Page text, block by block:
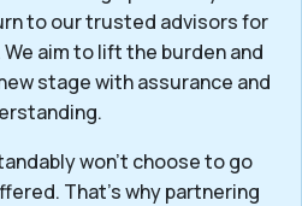
to our trusted advisors for
aim to lift the burden and
stage with assurance and
won't choose to go
That’s why partnering